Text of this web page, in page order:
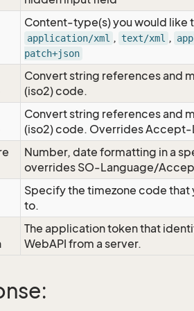
Content-type(s) you would like
application/xml , text/xml ,
patch+json
Convert string references and
(iso2) code.
Convert string references and
(iso2) code. Overrides Accept-
Number, date formatting in a
overrides SO-Language/
Specify the timezone code
to.
The application token that
WebAPI from a server.